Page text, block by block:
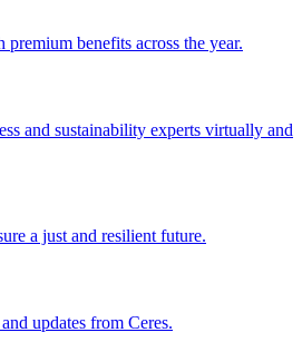
benefits across the year.
and sustainability experts virtually and
a just and resilient future.
updates from Ceres.